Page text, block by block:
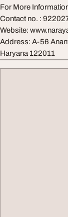
For More
Contact no. :
Website:
Address: A-56
Haryana 122011